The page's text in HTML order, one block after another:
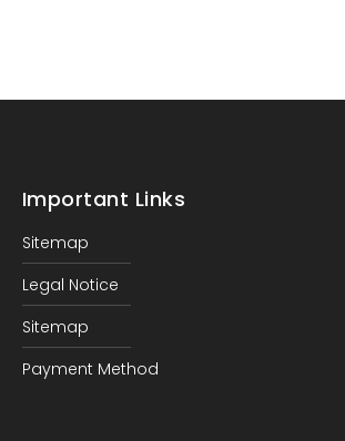
Important Links
Sitemap
Legal Notice
Sitemap
Payment Method